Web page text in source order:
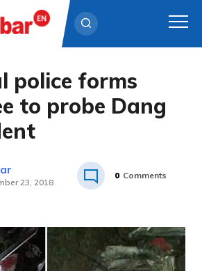
police forms
to probe Dang
23, 2018
0 Comments